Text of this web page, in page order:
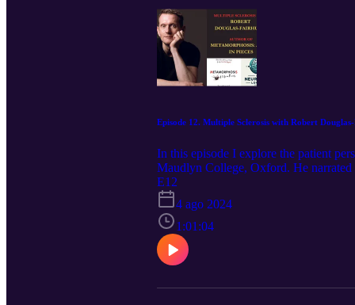
Episode 12. Multiple Sclerosis with Robert
In this episode I explore the patient
Maudlyn College, Oxford. He narrated
the investigations and treatments he
burdens of the disease, and how he
(2011), which was awarded the Duff
(2021). He writes regularly for
programmes including Start the Week,
historical consultant on BBC
E12
4 ago 2024
1:01:04